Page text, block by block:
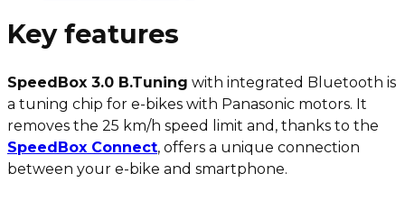
Key features
SpeedBox 3.0 B.Tuning with integrated Bluetooth is
a tuning chip for e-bikes with Panasonic motors. It
removes the 25 km/h speed limit and, thanks to the
SpeedBox Connect, offers a unique connection
between your e-bike and smartphone.